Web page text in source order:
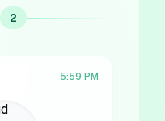
2
5:59 PM